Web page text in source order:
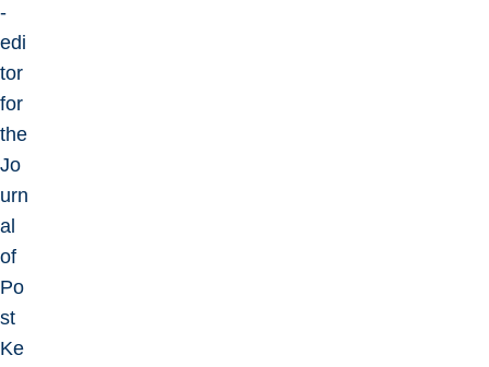
-
edi
tor
for
the
Jo
urn
al
of
Po
st
Ke